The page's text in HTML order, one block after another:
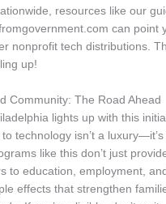
resources like our
can point
nonprofit tech distributions.
up!
Community: The Road Ahead
lights up with this
technology isn’t a
like this don’t just
to education, employment,
effects that strengthen